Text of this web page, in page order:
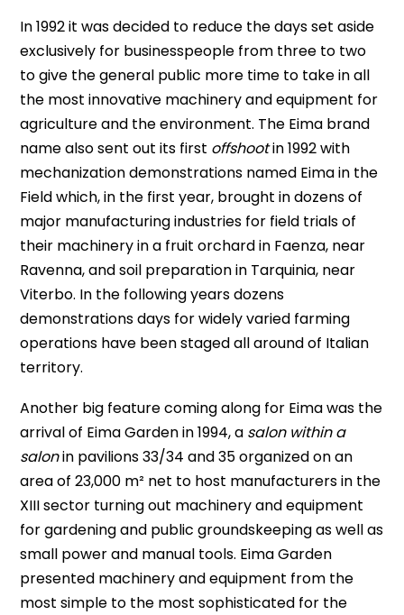
In 1992 it was decided to reduce the days set aside
exclusively for businesspeople from three to two
to give the general public more time to take in all
the most innovative machinery and equipment for
agriculture and the environment. The Eima brand
name also sent out its first offshootin 1992 with
mechanization demonstrations named Eima in the
Field which, in the first year, brought in dozens of
major manufacturing industries for field trials of
their machinery in a fruit orchard in Faenza, near
Ravenna, and soil preparation in Tarquinia, near
Viterbo. In the following years dozens
demonstrations days for widely varied farming
operations have been staged all around of Italian
territory.
Another big feature coming along for Eima was the
arrival of Eima Garden in 1994, a salon within a
salonin pavilions 33/34 and 35 organized on an
area of 23,000 m² net to host manufacturers in the
XIII sector turning out machinery and equipment
for gardening and public groundskeeping as well as
small power and manual tools. Eima Garden
presented machinery and equipment from the
most simple to the most sophisticated for the